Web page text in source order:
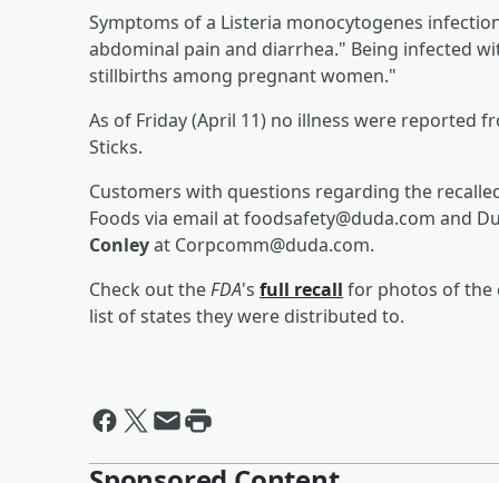
Symptoms of a Listeria monocytogenes
abdominal pain and diarrhea." Being infected
stillbirths among pregnant women."
As of Friday (April 11) no illness were reported
Sticks.
Customers with questions regarding the
Foods via email at foodsafety@duda.com and
Conleyat Corpcomm@duda.com.
Check out theFDA's full recall for photos of the
list of states they were distributed to.